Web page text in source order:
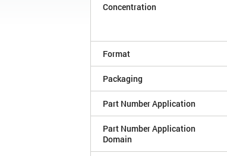
Concentration
Format
Packaging
Part Number Application
Part Number Application
Domain